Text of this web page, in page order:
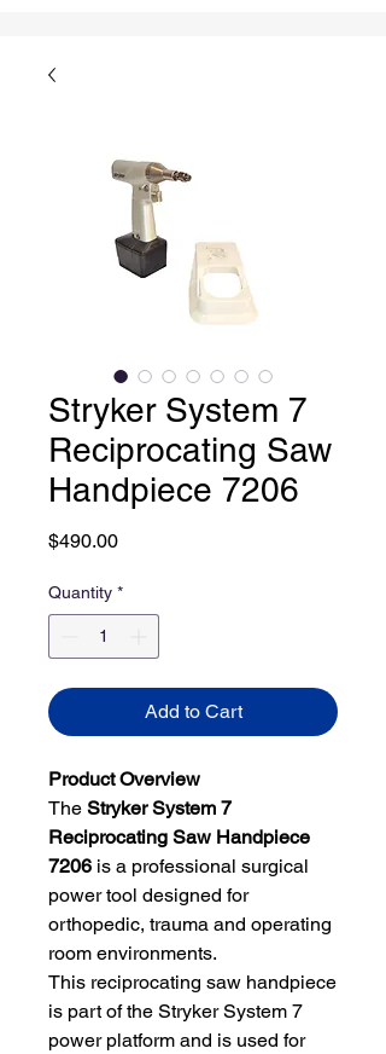
Stryker System 7
Reciprocating Saw
Handpiece 7206
$490.00Price
Quantity *
Add to Cart
Product Overview
The Stryker System 7
Reciprocating Saw Handpiece
7206 is a professional surgical
power tool designed for
orthopedic, trauma and operating
room environments.
This reciprocating saw handpiece
is part of the Stryker System 7
power platform and is used for